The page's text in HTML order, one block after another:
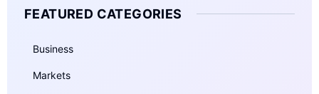
FEATURED CATEGORIES
Business
Markets